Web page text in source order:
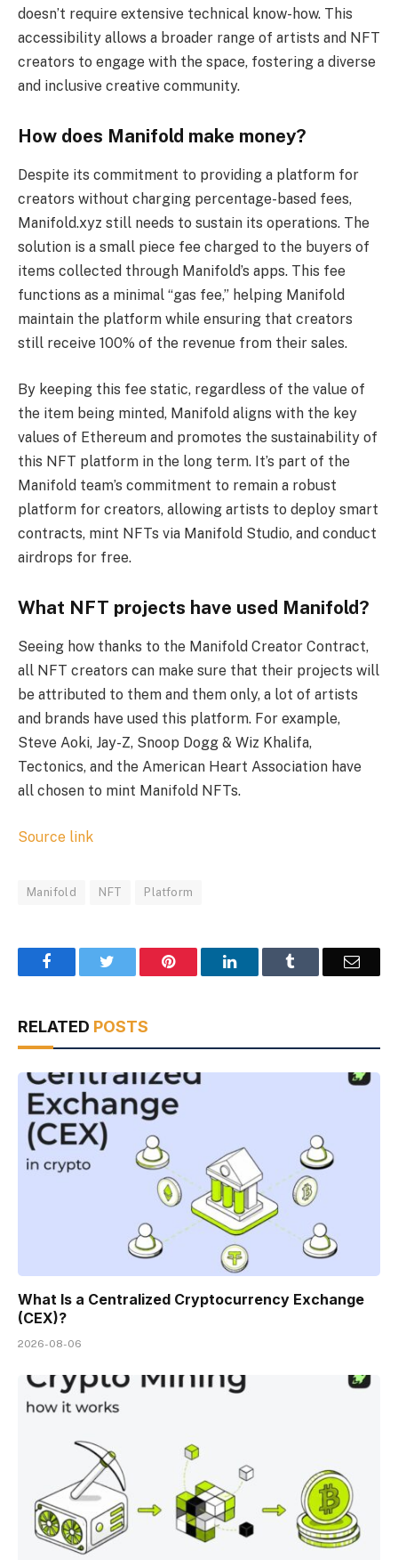
doesn’t require extensive technical know-how. This
accessibility allows a broader range of artists and NFT
creators to engage with the space, fostering a diverse
and inclusive creative community.
How does Manifold make money?
Despite its commitment to providing a platform for
creators without charging percentage-based fees,
Manifold.xyz still needs to sustain its operations. The
solution is a small piece fee charged to the buyers of
items collected through Manifold’s apps. This fee
functions as a minimal “gas fee,” helping Manifold
maintain the platform while ensuring that creators
still receive 100% of the revenue from their sales.
By keeping this fee static, regardless of the value of
the item being minted, Manifold aligns with the key
values of Ethereum and promotes the sustainability of
this NFT platform in the long term. It’s part of the
Manifold team’s commitment to remain a robust
platform for creators, allowing artists to deploy smart
contracts, mint NFTs via Manifold Studio, and conduct
airdrops for free.
What NFT projects have used Manifold?
Seeing how thanks to the Manifold Creator Contract,
all NFT creators can make sure that their projects will
be attributed to them and them only, a lot of artists
and brands have used this platform. For example,
Steve Aoki, Jay-Z, Snoop Dogg & Wiz Khalifa,
Tectonics, and the American Heart Association have
all chosen to mint Manifold NFTs.
Source link
Manifold NFT Platform
Facebook Pinterest LinkedIn Email
RELATED POSTS
What Is a Centralized Cryptocurrency Exchange
(CEX)?
2026-08-06